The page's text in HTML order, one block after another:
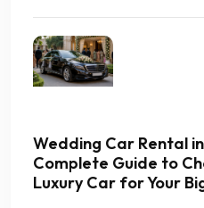
Wedding Car Rental
Complete Guide to
Luxury Car for Your